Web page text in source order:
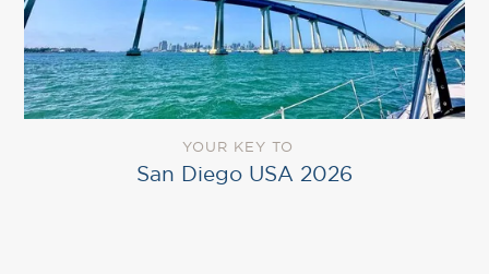
YOUR KEY TO
San Diego USA 2026